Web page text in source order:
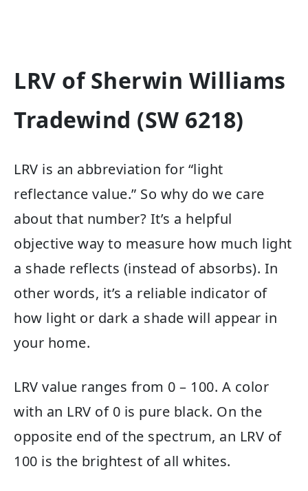
LRV of Sherwin Williams
Tradewind (SW 6218)
LRV is an abbreviation for “light
reflectance value.” So why do we care
about that number? It’s a helpful
objective way to measure how much light
a shade reflects (instead of absorbs). In
other words, it’s a reliable indicator of
how light or dark a shade will appear in
your home.
LRV value ranges from 0 – 100. A color
with an LRV of 0 is pure black. On the
opposite end of the spectrum, an LRV of
100 is the brightest of all whites.